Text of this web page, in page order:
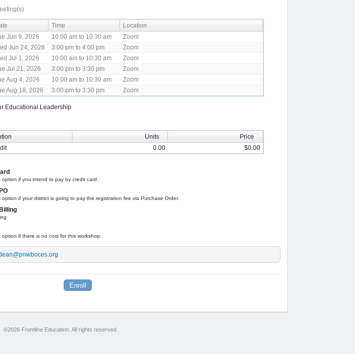
Time
Location
Jun 9, 2026 10:00 am to 10:30 am
Zoom
Jun 24, 2026 3:00 pm to 4:00 pm
Zoom
Jul 1, 2026 10:00 am to 10:30 am
Zoom
Jul 21, 2026 3:00 pm to 3:30 pm
Zoom
Aug 4, 2026 10:00 am to 10:30 am
Zoom
Aug 18, 2026 3:00 pm to 3:30 pm Zoom
Educational Leadership
Units
Price
0.00 $0.00
option if you intend to pay by credit card.
option if your district is going to pay the registration fee via Purchase Order.
option if there is no cost for this workshop.
©2026 Frontline Education. All rights reserved.